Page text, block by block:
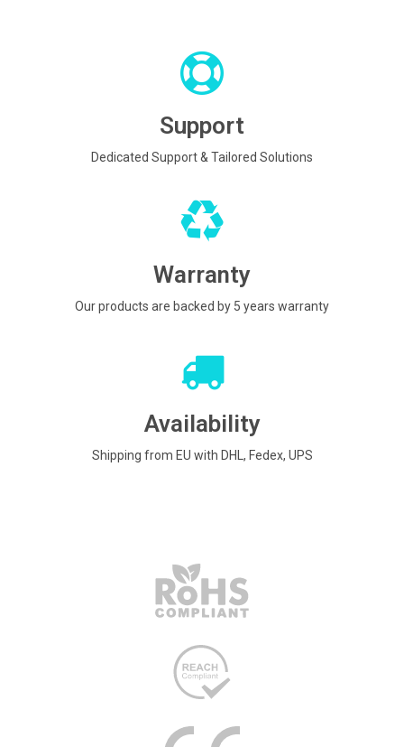
Support
Dedicated Support & Tailored Solutions
Warranty
Our products are backed by 5 years warranty
Availability
Shipping from EU with DHL, Fedex, UPS